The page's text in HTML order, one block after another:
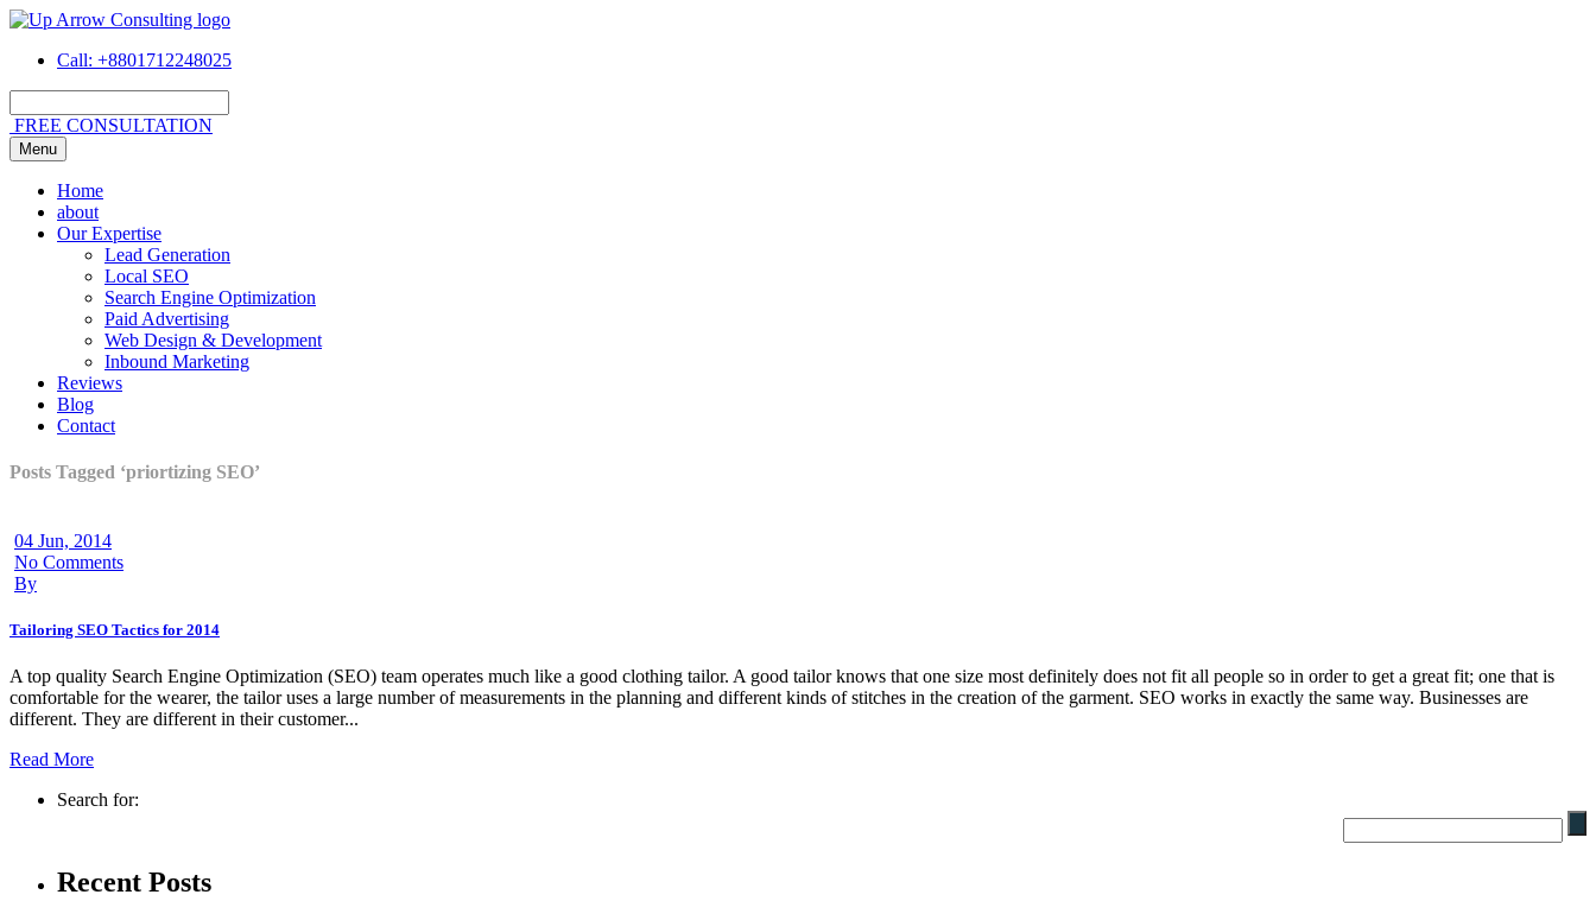
Call: +8801712248025
FREE CONSULTATION
Menu
Home
about
Our Expertise
Lead Generation
Local SEO
Search Engine Optimization
Paid Advertising
Web Design & Development
Inbound Marketing
Reviews
Blog
Contact
Posts Tagged ‘priortizing SEO’
04 Jun, 2014
No Comments
By
Tailoring SEO Tactics for 2014
A top quality Search Engine Optimization (SEO) team operates much like a good clothing tailor. A good tailor knows that one size most definitely does not fit all people so in order to get a great fit; one that is
comfortable for the wearer, the tailor uses a large number of measurements in the planning and different kinds of stitches in the creation of the garment. SEO works in exactly the same way. Businesses are
different. They are different in their customer...
Read More
Search for:
Recent Posts